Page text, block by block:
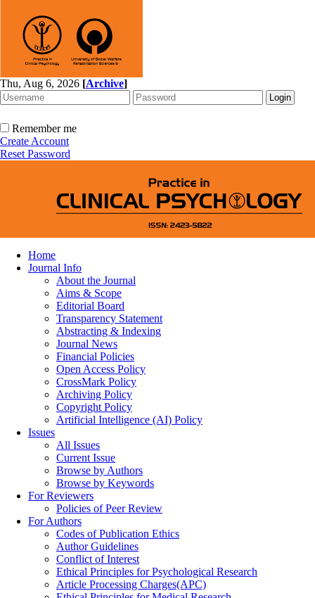
Thu, Aug 6, 2026 [Archive]
Remember me
Create Account
Reset Password
Home
Journal Info
About the Journal
Aims & Scope
Editorial Board
Transparency Statement
Abstracting & Indexing
Journal News
Financial Policies
Open Access Policy
CrossMark Policy
Archiving Policy
Copyright Policy
Artificial Intelligence (AI) Policy
Issues
All Issues
Current Issue
Browse by Authors
Browse by Keywords
For Reviewers
Policies of Peer Review
For Authors
Codes of Publication Ethics
Author Guidelines
Conflict of Interest
Ethical Principles for Psychological Research
Article Processing Charges(APC)